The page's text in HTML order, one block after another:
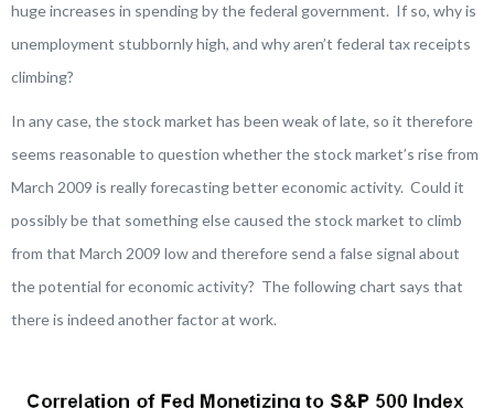
huge increases in spending by the federal government. If so, why is
unemployment stubbornly high, and why aren’t federal tax receipts
climbing?
In any case, the stock market has been weak of late, so it therefore
seems reasonable to question whether the stock market’s rise from
March 2009 is really forecasting better economic activity. Could it
possibly be that something else caused the stock market to climb
from that March 2009 low and therefore send a false signal about
the potential for economic activity? The following chart says that
there is indeed another factor at work.